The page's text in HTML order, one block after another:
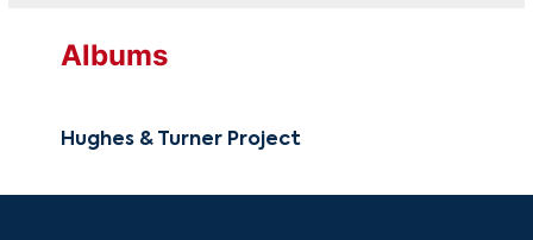
Albums
Hughes & Turner Project